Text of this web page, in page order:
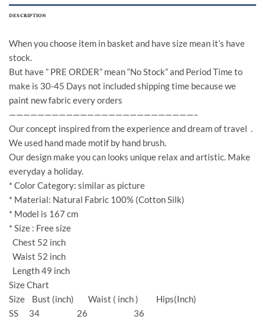
DESCRIPTION
When you choose item in basket and have size mean it’s have
stock.
But have ” PRE ORDER” mean “No Stock” and Period Time to
make is 30-45 Days not included shipping time because we
paint new fabric every orders
——————————————————————————–
Our concept inspired from the experience and dream of travel .
We used hand made motif by hand brush.
Our design make you can looks unique relax and artistic. Make
everyday a holiday.
* Color Category: similar as picture
* Material: Natural Fabric 100% (Cotton Silk)
* Model is 167 cm
* Size : Free size
Chest 52 inch
Waist 52 inch
Length 49 inch
Size Chart
Size Bust (inch) Waist ( inch ) Hips(Inch)
SS 34 26 36